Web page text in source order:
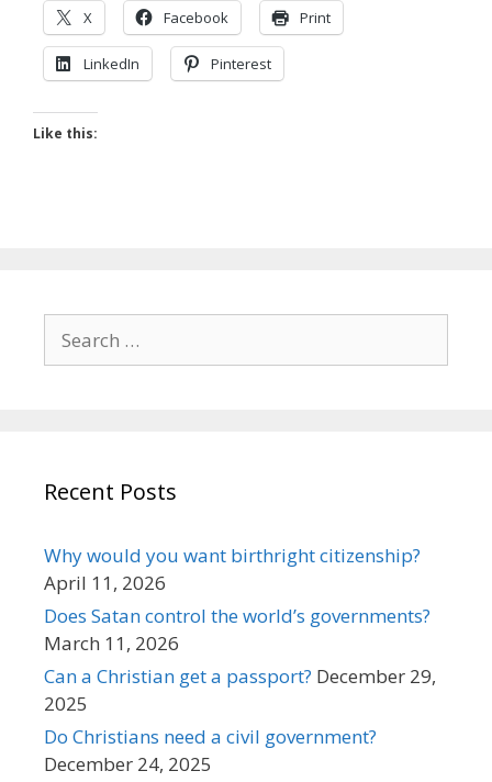
X Facebook Print
LinkedIn Pinterest
Like this:
for:
Recent Posts
Why would you want birthright citizenship?
April 11, 2026
Does Satan control the world’s governments?
March 11, 2026
Can a Christian get a passport? December 29,
2025
Do Christians need a civil government?
December 24, 2025